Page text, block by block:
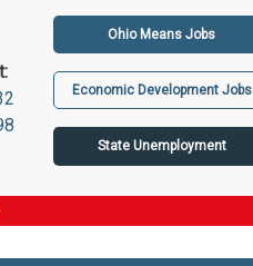
Ohio Means Jobs
Economic Development Jobs
State Unemployment